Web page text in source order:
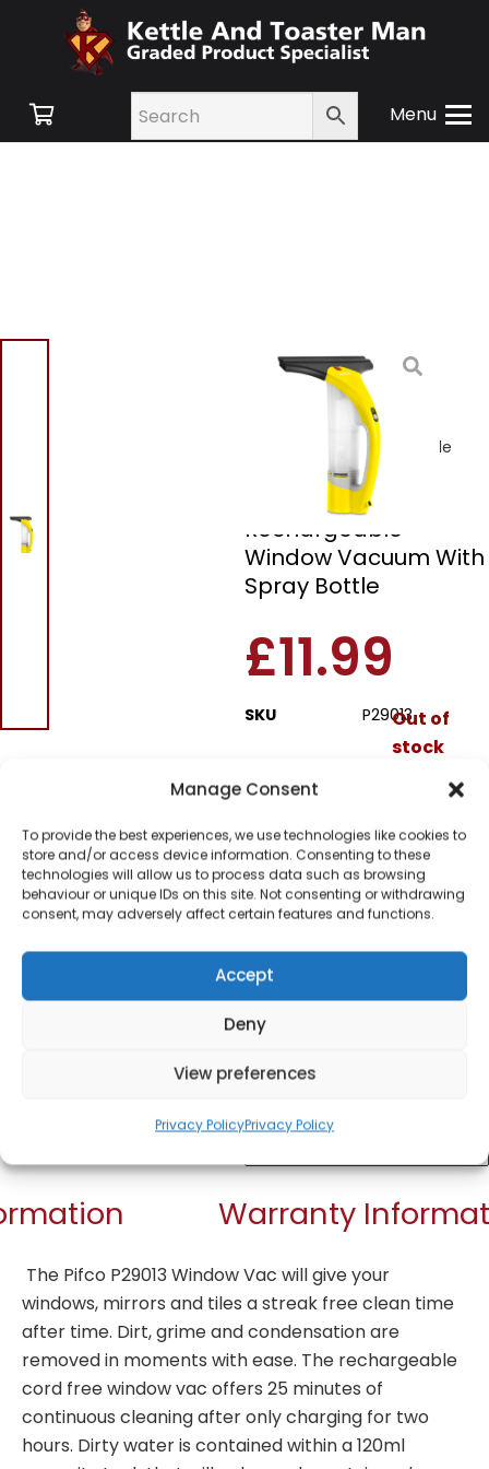
Manage Consent
To provide the best experiences, we use technologies like cookies to
store and/or access device information. Consenting to these
technologies will allow us to process data such as browsing
behaviour or unique IDs on this site. Not consenting or withdrawing
consent, may adversely affect certain features and functions.
Accept
Deny
View preferences
Privacy PolicyPrivacy Policy
Menu
Home/Shop/
Care/Window
/ Pifco P29013
Rechargeable Window
Vacuum With Spray Bottle
Pifco P29013
Rechargeable
Window Vacuum With
Spray Bottle
£11.99
SKU P29013Out of
stock
for dispatch next working
day.
Please email me
when it's back in
Get Notified!
Warranty
The Pifco P29013 Window Vac will give your
windows, mirrors and tiles a streak free clean time
after time. Dirt, grime and condensation are
removed in moments with ease. The rechargeable
cord free window vac offers 25 minutes of
continuous cleaning after only charging for two
hours. Dirty water is contained within a 120ml